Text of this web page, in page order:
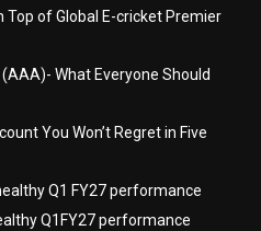
Top of Global E-cricket Premier
What Everyone Should
You Won’t Regret in Five
Q1 FY27 performance
Q1FY27 performance